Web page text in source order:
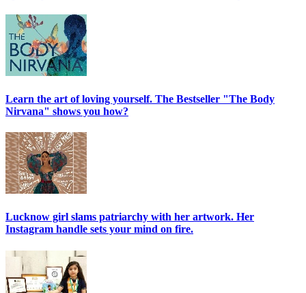
Learn the art of loving yourself. The Bestseller "The Body
Nirvana" shows you how?
Lucknow girl slams patriarchy with her artwork. Her
Instagram handle sets your mind on fire.